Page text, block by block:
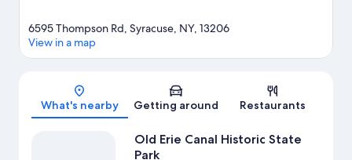
Map
6595 Thompson Rd, Syracuse, NY, 13206
View in a map
What's nearby Getting around Restaurants
Old Erie Canal Historic State
Park